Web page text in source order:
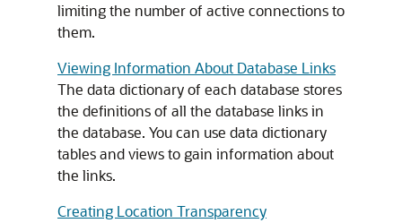
limiting the number of active connections to
them.
Viewing Information About Database Links
The data dictionary of each database stores
the definitions of all the database links in
the database. You can use data dictionary
tables and views to gain information about
the links.
Creating Location Transparency